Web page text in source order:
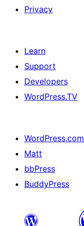
Privacy
Learn
Support
Developers
WordPress.TV
WordPress.com
Matt
bbPress
BuddyPress